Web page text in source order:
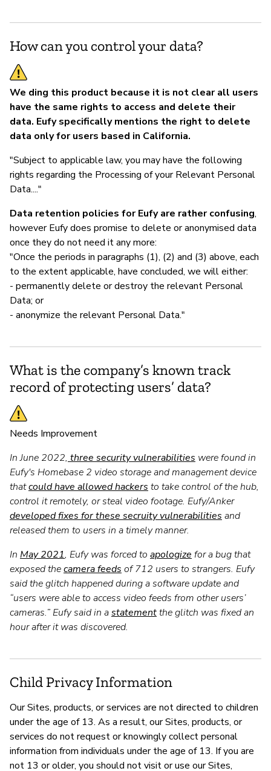
How can you control your data?
We ding this product because it is not clear all users
have the same rights to access and delete their
data. Eufy specifically mentions the right to delete
data only for users based in California.
"Subject to applicable law, you may have the following
rights regarding the Processing of your Relevant Personal
Data...."
Data retention policies for Eufy are rather confusing,
however Eufy does promise to delete or anonymised data
once they do not need it any more:
"Once the periods in paragraphs (1), (2) and (3) above, each
to the extent applicable, have concluded, we will either:
- permanently delete or destroy the relevant Personal
Data; or
- anonymize the relevant Personal Data."
What is the company’s known track
record of protecting users’ data?
Needs Improvement
In June 2022, three security vulnerabilities were found in
Eufy's Homebase 2 video storage and management device
thatcould have allowed hackers to take control of the hub,
control it remotely, or steal video footage. Eufy/Anker
developed fixes for these secruity vulnerabilities and
released them to users in a timely manner.
In May 2021, Eufy was forced to apologize for a bug that
exposed thecamera feeds of 712 users to strangers. Eufy
said the glitch happened during a software update and
“users were able to access video feeds from other users’
cameras.” Eufy said in astatementthe glitch was fixed an
hour after it was discovered.
Child Privacy Information
Our Sites, products, or services are not directed to children
under the age of 13. As a result, our Sites, products, or
services do not request or knowingly collect personal
information from individuals under the age of 13. If you are
not 13 or older, you should not visit or use our Sites,